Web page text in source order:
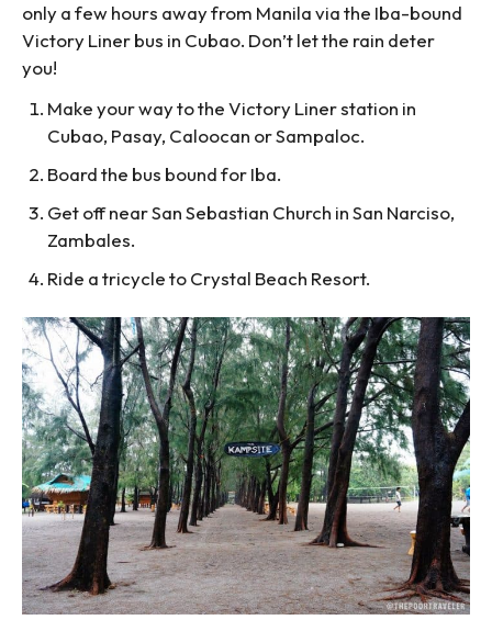
only a few hours away from Manila via the Iba-bound
Victory Liner bus in Cubao. Don’t let the rain deter
you!
Make your way to the Victory Liner station in
Cubao, Pasay, Caloocan or Sampaloc.
Board the bus bound for Iba.
Get off near San Sebastian Church in San Narciso,
Zambales.
Ride a tricycle to Crystal Beach Resort.